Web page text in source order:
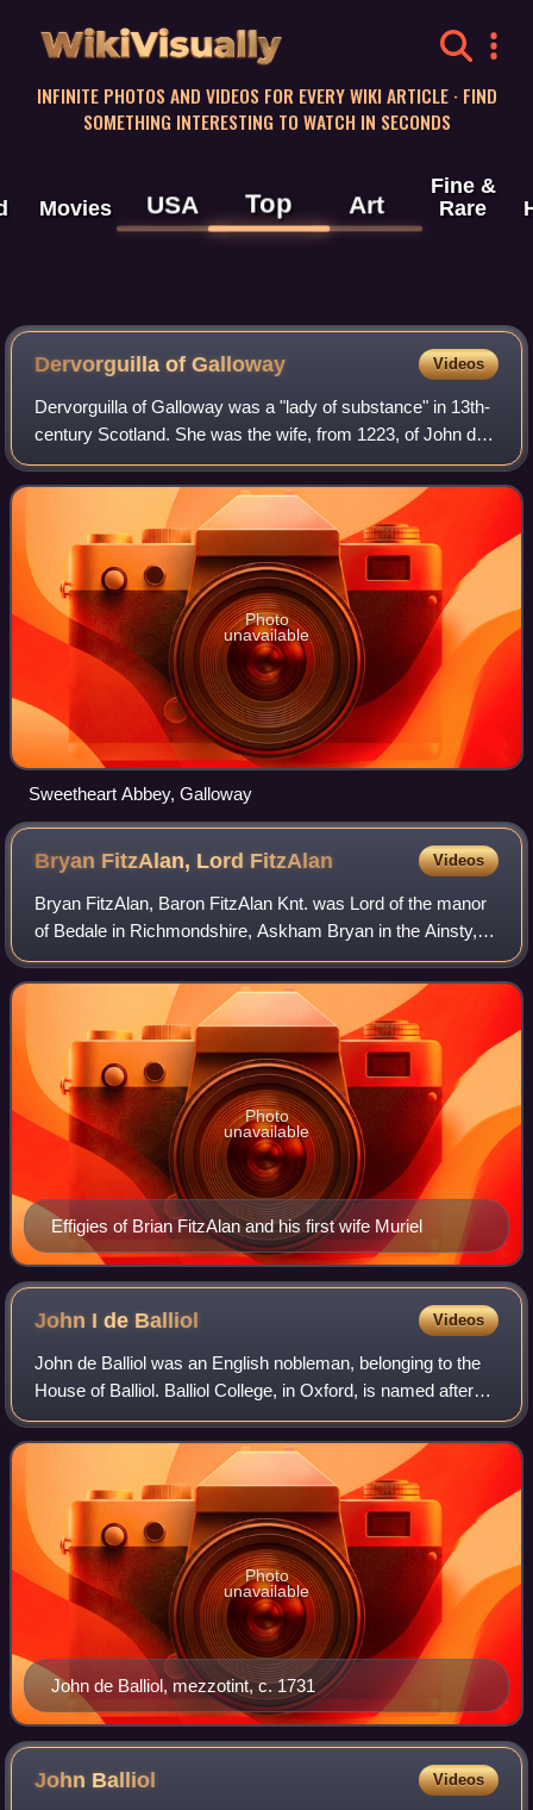
WikiVisually
INFINITE PHOTOS AND VIDEOS FOR EVERY WIKI ARTICLE · FIND
SOMETHING INTERESTING TO WATCH IN SECONDS
Movies USA Top Art
Fine &
Rare
Dervorguilla of Galloway Videos
Dervorguilla of Galloway was a "lady of substance" in 13th-
century Scotland. She was the wife, from 1223, of John de
Balliol and the mother of King John Balliol.
Photo
unavailable
Sweetheart Abbey, Galloway
Bryan FitzAlan, Lord FitzAlan Videos
Bryan FitzAlan, Baron FitzAlan Knt. was Lord of the manor
of Bedale in Richmondshire, Askham Bryan in the Ainsty,
Bainton, Heworth &c., in Yorkshire, Bicker and Graby in
Lincolnshire, a J.P. &c. He wa
Effigies of Brian FitzAlan and his first wife Muriel
Photo
unavailable
John I de Balliol Videos
John de Balliol was an English nobleman, belonging to the
House of Balliol. Balliol College, in Oxford, is named after
him.
John de Balliol, mezzotint, c. 1731
Photo
unavailable
John Balliol Videos